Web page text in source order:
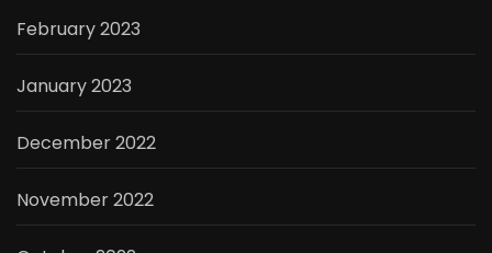
February 2023
January 2023
December 2022
November 2022